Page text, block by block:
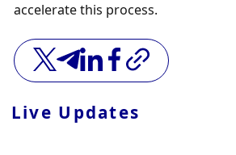
accelerate this process.
Live Updates